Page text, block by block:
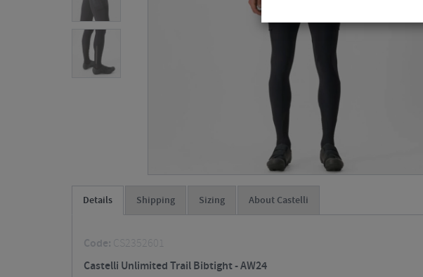
Details Shipping Sizing About Castelli
Code: CS2352601
Castelli Unlimited Trail Bibtight - AW24